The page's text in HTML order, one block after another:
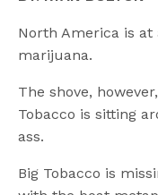
North America is
marijuana.
The shove,
Tobacco is sitting
ass.
Big Tobacco is